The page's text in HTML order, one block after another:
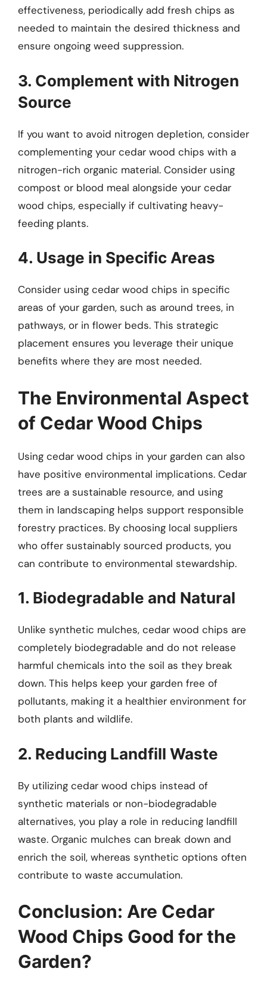
effectiveness, periodically add fresh chips as
needed to maintain the desired thickness and
ensure ongoing weed suppression.
3. Complement with Nitrogen
Source
If you want to avoid nitrogen depletion, consider
complementing your cedar wood chips with a
nitrogen-rich organic material. Consider using
compost or blood meal alongside your cedar
wood chips, especially if cultivating heavy-
feeding plants.
4. Usage in Specific Areas
Consider using cedar wood chips in specific
areas of your garden, such as around trees, in
pathways, or in flower beds. This strategic
placement ensures you leverage their unique
benefits where they are most needed.
The Environmental Aspect
of Cedar Wood Chips
Using cedar wood chips in your garden can also
have positive environmental implications. Cedar
trees are a sustainable resource, and using
them in landscaping helps support responsible
forestry practices. By choosing local suppliers
who offer sustainably sourced products, you
can contribute to environmental stewardship.
1. Biodegradable and Natural
Unlike synthetic mulches, cedar wood chips are
completely biodegradable and do not release
harmful chemicals into the soil as they break
down. This helps keep your garden free of
pollutants, making it a healthier environment for
both plants and wildlife.
2. Reducing Landfill Waste
By utilizing cedar wood chips instead of
synthetic materials or non-biodegradable
alternatives, you play a role in reducing landfill
waste. Organic mulches can break down and
enrich the soil, whereas synthetic options often
contribute to waste accumulation.
Conclusion: Are Cedar
Wood Chips Good for the
Garden?